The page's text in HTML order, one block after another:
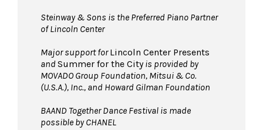
Steinway & Sons is the Preferred Piano Partner
of Lincoln Center
Major support forLincoln Center Presents
and Summer for the Cityis provided by
MOVADO Group Foundation, Mitsui & Co.
(U.S.A.), Inc., and Howard Gilman Foundation
BAAND Together Dance Festival is made
possible by CHANEL